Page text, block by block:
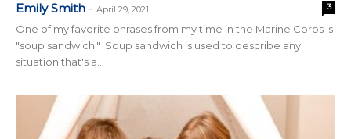
Emily Smith - April 29, 2021 3
One of my favorite phrases from my time in the Marine Corps is
"soup sandwich." Soup sandwich is used to describe any
situation that's a...